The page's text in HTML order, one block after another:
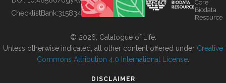
ChecklistBank:315834
Core
Biodata
Resource
© 2026, Catalogue of Life.
Unless otherwise indicated, all other content offered under Creative
Commons Attribution 4.0 International License
DISCLAIMER